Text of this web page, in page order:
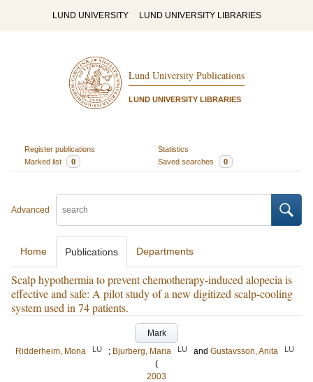
LUND UNIVERSITY LUND UNIVERSITY LIBRARIES
Lund University Publications
LUND UNIVERSITY LIBRARIES
Register publications
Statistics
Marked list
0 Saved searches 0
Advanced
Home Publications Departments
Scalp hypothermia to prevent chemotherapy-induced alopecia is
effective and safe: A pilot study of a new digitized scalp-cooling
system used in 74 patients.
Mark
Ridderheim, Mona
LU ; Bjurberg, Maria LU and Gustavsson, Anita LU
(
2003